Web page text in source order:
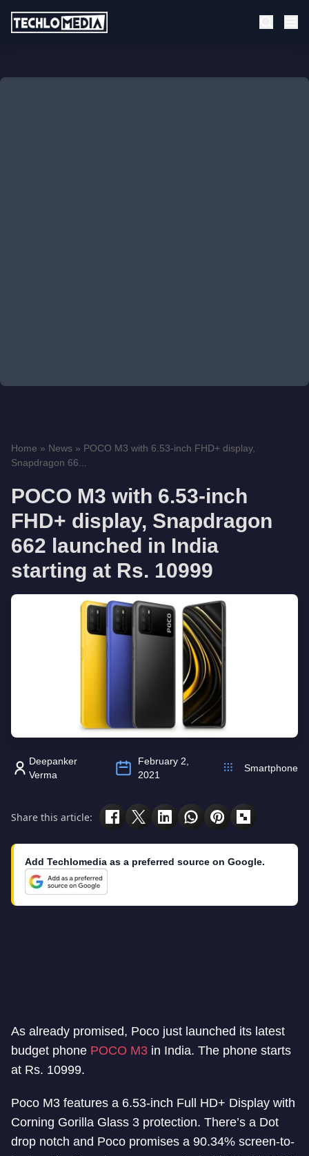
Home » News » POCO M3 with 6.53-inch FHD+ display,
Snapdragon 66...
POCO M3 with 6.53-inch
FHD+ display, Snapdragon
662 launched in India
starting at Rs. 10999
Deepanker
Verma
February 2,
2021
Smartphone
Share this article:
Add Techlomedia as a preferred source on Google.
As already promised, Poco just launched its latest
budget phone POCO M3 in India. The phone starts
at Rs. 10999.
Poco M3 features a 6.53-inch Full HD+ Display with
Corning Gorilla Glass 3 protection. There’s a Dot
drop notch and Poco promises a 90.34% screen-to-